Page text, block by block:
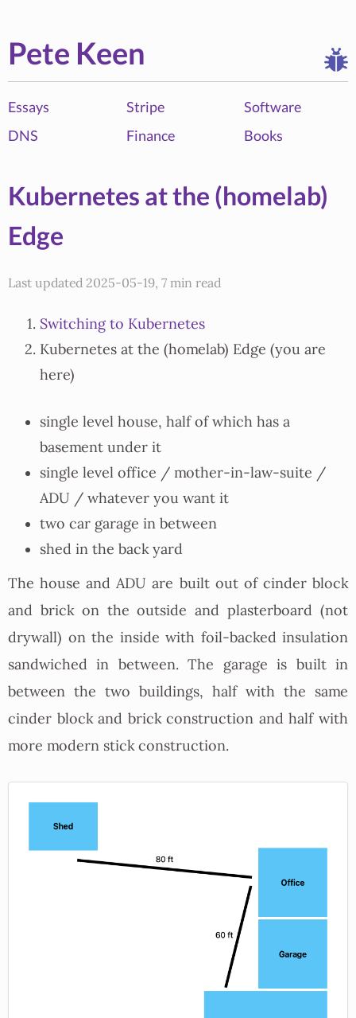
Pete Keen
Essays Stripe
Software
DNS
Finance Books
Kubernetes at the (homelab)
Edge
Last updated 2025-05-19, 7 min read
Switching to Kubernetes
Kubernetes at the (homelab) Edge (you are
here)
single level house, half of which has a
basement under it
single level office / mother-in-law-suite /
ADU / whatever you want it
two car garage in between
shed in the back yard
The house and ADU are built out of cinder block
and brick on the outside and plasterboard (not
drywall) on the inside with foil-backed insulation
sandwiched in between. The garage is built in
between the two buildings, half with the same
cinder block and brick construction and half with
more modern stick construction.